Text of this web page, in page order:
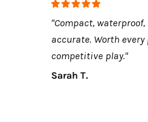
"Compact,
accurate. Worth every
competitive play."
Sarah T.